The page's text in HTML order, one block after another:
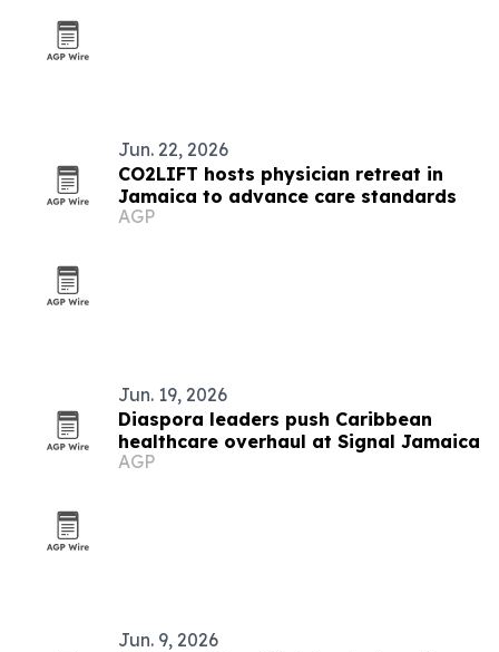
Jun. 22, 2026
CO2LIFT hosts physician retreat in
Jamaica to advance care standards
AGP
Jun. 19, 2026
Diaspora leaders push Caribbean
healthcare overhaul at Signal Jamaica
AGP
Jun. 9, 2026